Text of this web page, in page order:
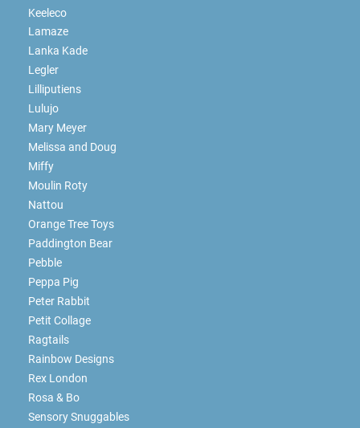
Keeleco
Lamaze
Lanka Kade
Legler
Lilliputiens
Lulujo
Mary Meyer
Melissa and Doug
Miffy
Moulin Roty
Nattou
Orange Tree Toys
Paddington Bear
Pebble
Peppa Pig
Peter Rabbit
Petit Collage
Ragtails
Rainbow Designs
Rex London
Rosa & Bo
Sensory Snuggables